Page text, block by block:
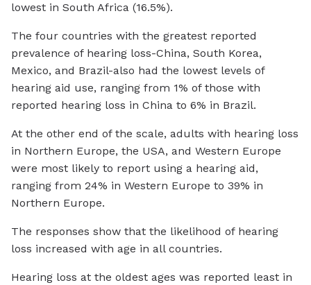
lowest in South Africa (16.5%).
The four countries with the greatest reported
prevalence of hearing loss-China, South Korea,
Mexico, and Brazil-also had the lowest levels of
hearing aid use, ranging from 1% of those with
reported hearing loss in China to 6% in Brazil.
At the other end of the scale, adults with hearing loss
in Northern Europe, the USA, and Western Europe
were most likely to report using a hearing aid,
ranging from 24% in Western Europe to 39% in
Northern Europe.
The responses show that the likelihood of hearing
loss increased with age in all countries.
Hearing loss at the oldest ages was reported least in